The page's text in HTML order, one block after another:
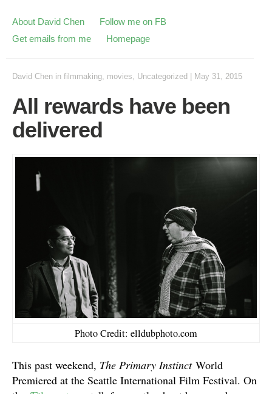
About David Chen
Follow me on FB
Get emails from me
Homepage
David Chen in filmmaking, movies, Uncategorized May 31, 2015
All rewards have been
delivered
Photo Credit: elldubphoto.com
This past weekend, The Primary InstinctWorld
Premiered at the Seattle International Film Festival. On